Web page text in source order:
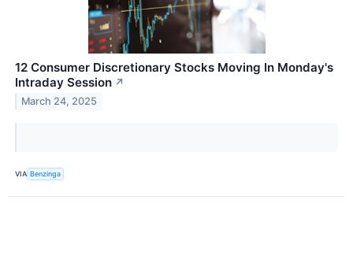
12 Consumer Discretionary Stocks Moving In Monday's
Intraday Session ↗
March 24, 2025
VIA Benzinga